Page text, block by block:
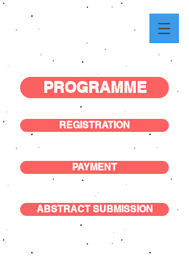
PROGRAMME
REGISTRATION
PAYMENT
ABSTRACT SUBMISSION